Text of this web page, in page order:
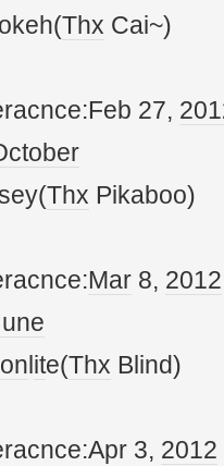
Thx Cai~)
27, 20
Thx Pikaboo)
Mar 8, 2012
on ite(Thx Blind)
3, 2012